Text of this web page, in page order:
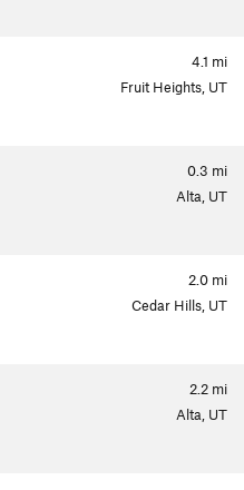
4.1 mi
Fruit Heights, UT
0.3 mi
Alta, UT
2.0 mi
Cedar Hills, UT
2.2 mi
Alta, UT